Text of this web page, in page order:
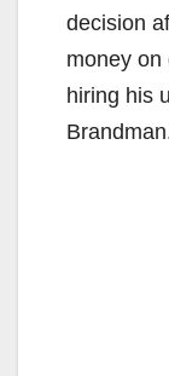
decision
money on
hiring his